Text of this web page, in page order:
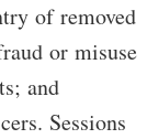
of removed
or misuse
and
Sessions